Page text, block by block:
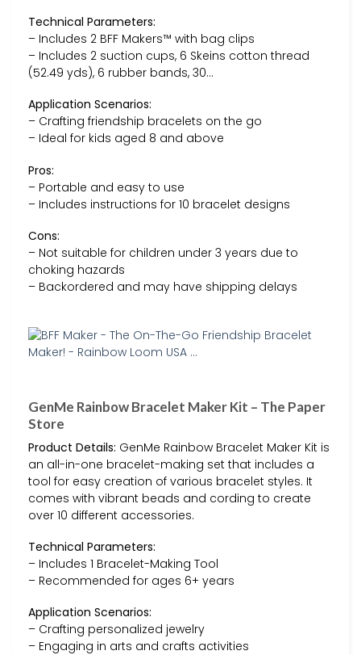
Technical Parameters:
– Includes 2 BFF Makers™ with bag clips
– Includes 2 suction cups, 6 Skeins cotton thread
(52.49 yds), 6 rubber bands, 30…
Application Scenarios:
– Crafting friendship bracelets on the go
– Ideal for kids aged 8 and above
Pros:
– Portable and easy to use
– Includes instructions for 10 bracelet designs
Cons:
– Not suitable for children under 3 years due to
choking hazards
– Backordered and may have shipping delays
GenMe Rainbow Bracelet Maker Kit – The Paper
Store
Product Details: GenMe Rainbow Bracelet Maker Kit is
an all-in-one bracelet-making set that includes a
tool for easy creation of various bracelet styles. It
comes with vibrant beads and cording to create
over 10 different accessories.
Technical Parameters:
– Includes 1 Bracelet-Making Tool
– Recommended for ages 6+ years
Application Scenarios:
– Crafting personalized jewelry
– Engaging in arts and crafts activities